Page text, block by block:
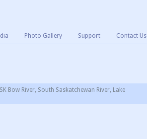
Photo Gallery Support Contact Us
Bow River, South Saskatchewan River, Lake